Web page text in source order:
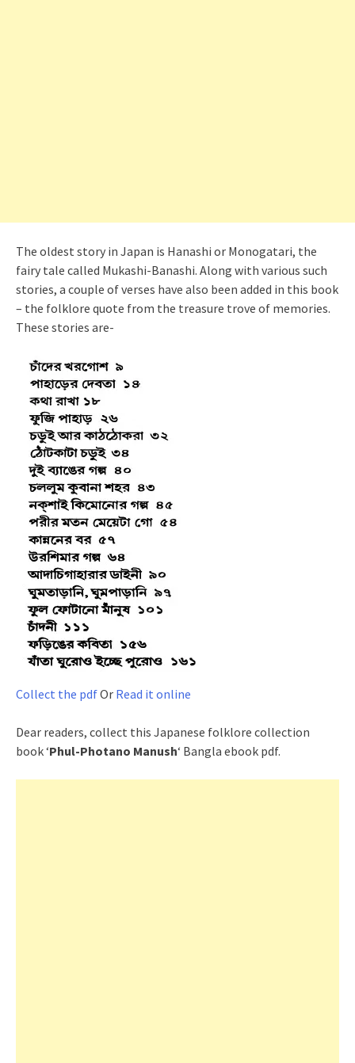
The oldest story in Japan is Hanashi or Monogatari, the
fairy tale called Mukashi-Banashi. Along with various such
stories, a couple of verses have also been added in this book
– the folklore quote from the treasure trove of memories.
These stories are-
Collect the pdfOr Read it online
Dear readers, collect this Japanese folklore collection
book ‘Phul-Photano Manush‘ Bangla ebook pdf.